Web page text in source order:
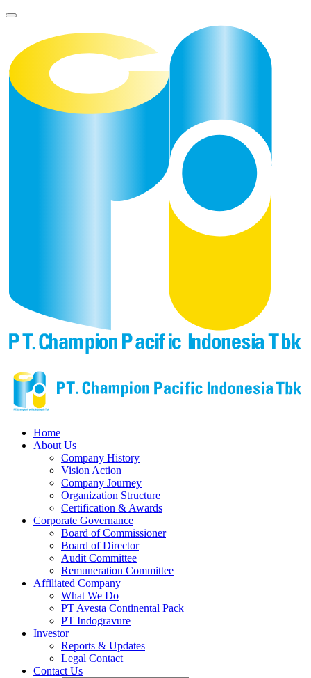
Home
About Us
Company History
Vision Action
Company Journey
Organization Structure
Certification & Awards
Corporate Governance
Board of Commissioner
Board of Director
Audit Committee
Remuneration Committee
Affiliated Company
What We Do
PT Avesta Continental Pack
PT Indogravure
Investor
Reports & Updates
Legal Contact
Contact Us